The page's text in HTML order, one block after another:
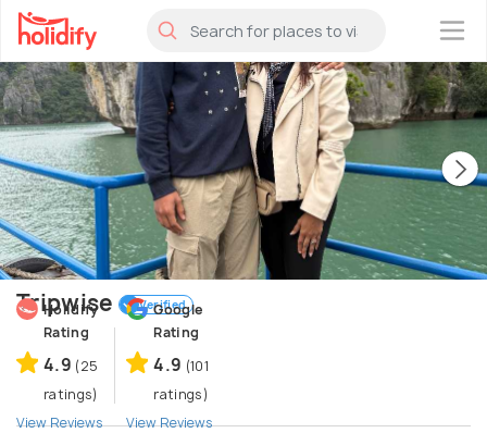
×
Tripwise Verified
Holidify
Rating
4.9 (25
ratings)
View Reviews
Google
Rating
4.9 (101
ratings)
View Reviews